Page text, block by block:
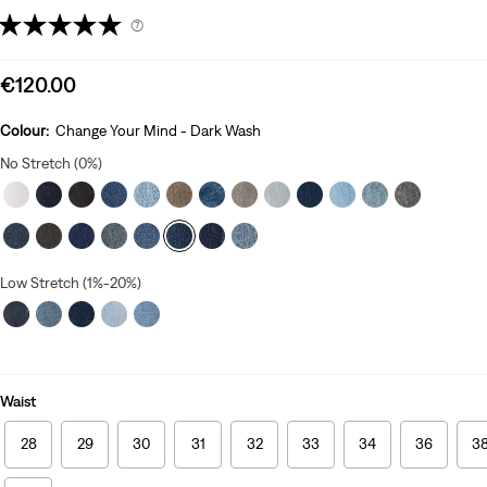
(7)
Sale
is
€120.00
Colour: Change Your Mind - Dark Wash
No Stretch (0%)
Low Stretch (1%-20%)
Waist
28 29 30 31 32 33 34 36